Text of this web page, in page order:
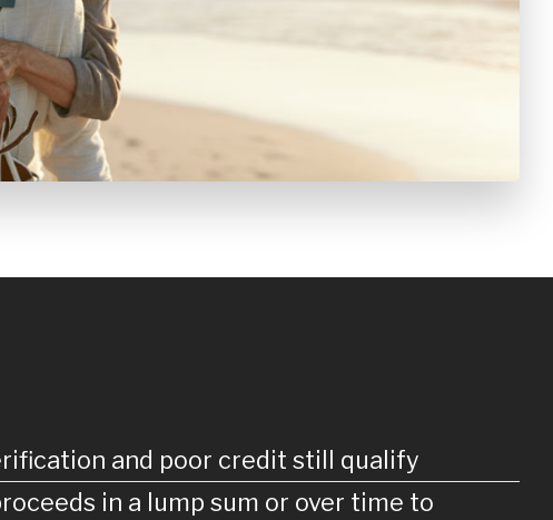
and poor credit still qualify
in a lump sum or over time to